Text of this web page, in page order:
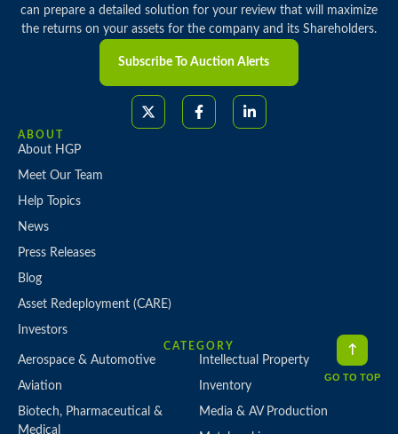
can prepare a detailed solution for your review that will maximize
the returns on your assets for the company and its Shareholders.
Subscribe To Auction Alerts
ABOUT
About HGP
Meet Our Team
Help Topics
News
Press Releases
Blog
Asset Redeployment (CARE)
Investors
CATEGORY
Aerospace & Automotive
Aviation
Biotech, Pharmaceutical &
Medical
Intellectual Property
Inventory
Media & AV Production
GO TO TOP